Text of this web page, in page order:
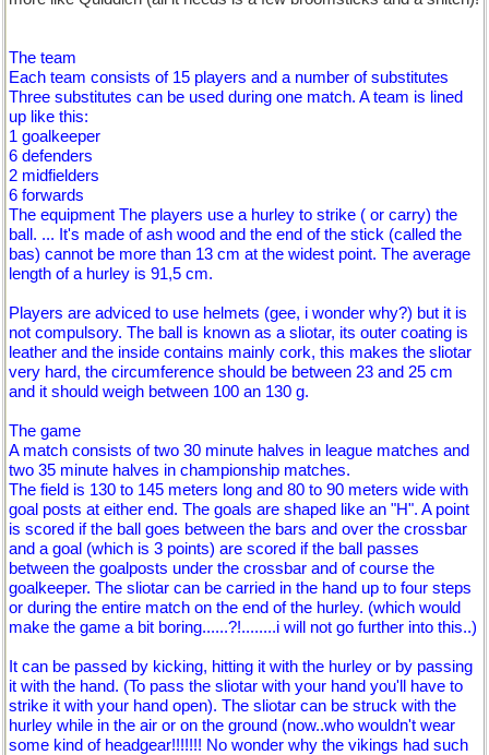
The team
Each team consists of 15 players and a number of substitutes
Three substitutes can be used during one match. A team is lined
up like this:
1 goalkeeper
6 defenders
2 midfielders
6 forwards
The equipment The players use a hurley to strike ( or carry) the
ball. ... It's made of ash wood and the end of the stick (called the
bas) cannot be more than 13 cm at the widest point. The average
length of a hurley is 91,5 cm.
Players are adviced to use helmets (gee, i wonder why?) but it is
not compulsory. The ball is known as a sliotar, its outer coating is
leather and the inside contains mainly cork, this makes the sliotar
very hard, the circumference should be between 23 and 25 cm
and it should weigh between 100 an 130 g.
The game
A match consists of two 30 minute halves in league matches and
two 35 minute halves in championship matches.
The field is 130 to 145 meters long and 80 to 90 meters wide with
goal posts at either end. The goals are shaped like an "H". A point
is scored if the ball goes between the bars and over the crossbar
and a goal (which is 3 points) are scored if the ball passes
between the goalposts under the crossbar and of course the
goalkeeper. The sliotar can be carried in the hand up to four steps
or during the entire match on the end of the hurley. (which would
make the game a bit boring......?!........i will not go further into this..)
It can be passed by kicking, hitting it with the hurley or by passing
it with the hand. (To pass the sliotar with your hand you'll have to
strike it with your hand open). The sliotar can be struck with the
hurley while in the air or on the ground (now..who wouldn't wear
some kind of headgear!!!!!!! No wonder why the vikings had such